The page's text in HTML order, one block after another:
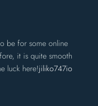
be for some online
it is quite smooth
luck here!jiliko747io